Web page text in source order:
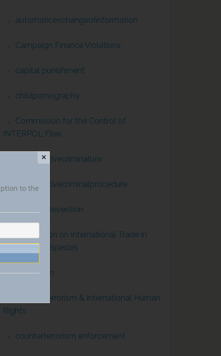
automaticexchangeofinformation
Campaign Finance Violations
capital punishment
childpornography
Commission for the Control of
INTERPOL Files
comparativecriminallaw
comparativecriminalprocedure
conflict prevention
Convention on International Trade in
Endangered Species
Corruption
Counterterrorism & International Human
Rights
counterterrorism enforcement
✕
to the